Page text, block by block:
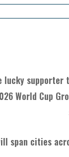
lucky
World Cup
span cities